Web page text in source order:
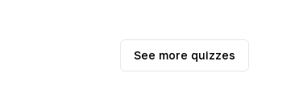
See more quizzes